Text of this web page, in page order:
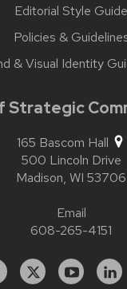
Editorial Style Guide
Policies &
& Visual Identity
Strategic
165 Bascom Hall
500 Lincoln Drive
Madison, WI 53706
Email
608-265-4151